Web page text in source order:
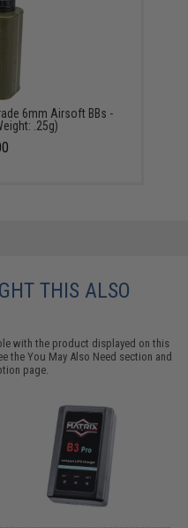
6mm Airsoft BBs -
.25g)
THIS ALSO
with the product displayed on this
theYou May Also Need section and
page.